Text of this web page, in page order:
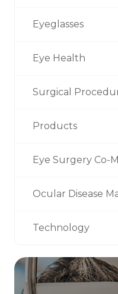
Eyeglasses
Eye Health
Surgical
Products
Eye Surgery Co-
Ocular Disease
Technology